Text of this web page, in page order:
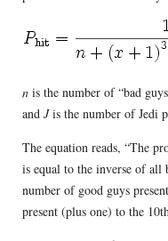
nis the number of “bad
and Jis the number of Jedi
The equation reads, “The
is equal to the inverse of all
number of good guys
present (plus one) to the